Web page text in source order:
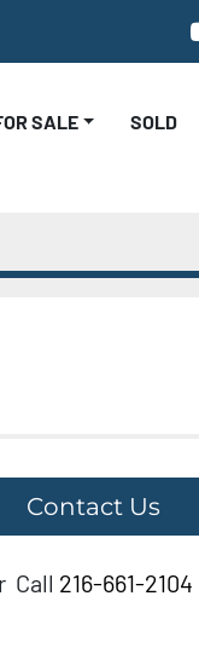
SALE SOLD
Contact Us
Call 216-661-2104